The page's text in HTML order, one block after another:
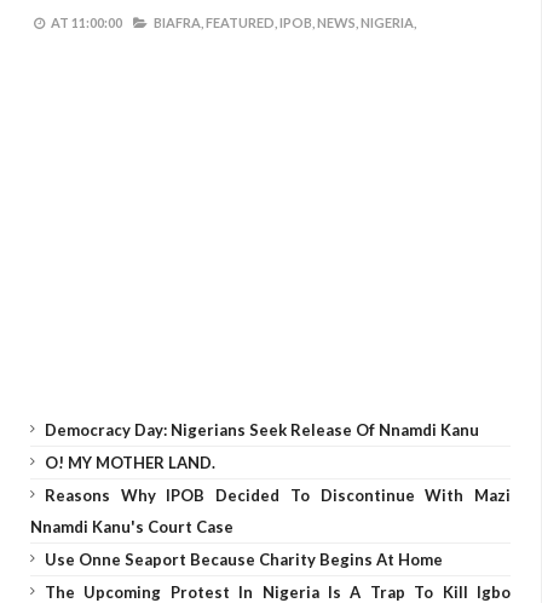
AT 11:00:00 BIAFRA, FEATURED, IPOB, NEWS, NIGERIA,
Democracy Day: Nigerians Seek Release Of Nnamdi Kanu
O! MY MOTHER LAND.
Reasons Why IPOB Decided To Discontinue With Mazi
Nnamdi Kanu's Court Case
Use Onne Seaport Because Charity Begins At Home
The Upcoming Protest In Nigeria Is A Trap To Kill Igbo